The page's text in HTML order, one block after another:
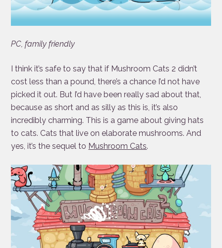
PC, family friendly
I think it’s safe to say that if Mushroom Cats 2 didn’t
cost less than a pound, there’s a chance I’d not have
picked it out. But I’d have been really sad about that,
because as short and as silly as this is, it’s also
incredibly charming. This is a game about giving hats
to cats. Cats that live on elaborate mushrooms. And
yes, it’s the sequel to Mushroom Cats.